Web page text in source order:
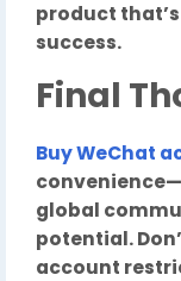
product
success.
Final
Buy WeChat
global
potential.
account